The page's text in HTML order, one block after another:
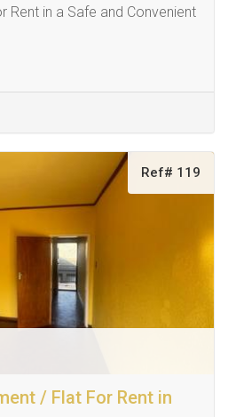
Rent in a Safe and Convenient
Ref# 119
/ Flat For Rent in